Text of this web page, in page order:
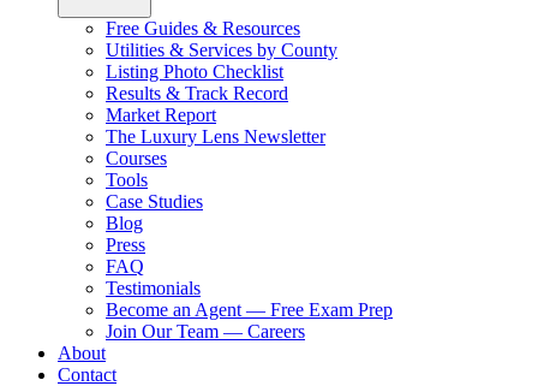
Free Guides & Resources
Utilities & Services by County
Listing Photo Checklist
Results & Track Record
Market Report
The Luxury Lens Newsletter
Courses
Tools
Case Studies
Blog
Press
FAQ
Testimonials
Become an Agent — Free Exam Prep
Join Our Team — Careers
About
Contact